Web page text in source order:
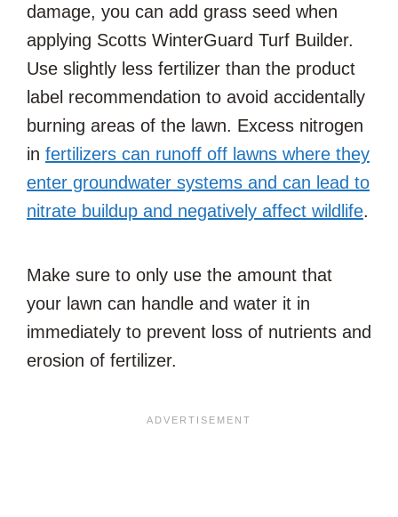
damage, you can add grass seed when
applying Scotts WinterGuard Turf Builder.
Use slightly less fertilizer than the product
label recommendation to avoid accidentally
burning areas of the lawn. Excess nitrogen
in fertilizers can runoff off lawns where they
enter groundwater systems and can lead to
nitrate buildup and negatively affect wildlife.
Make sure to only use the amount that
your lawn can handle and water it in
immediately to prevent loss of nutrients and
erosion of fertilizer.